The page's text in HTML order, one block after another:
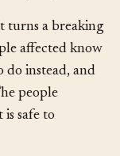
turns a breaking
affected know
instead, and
people
safe to